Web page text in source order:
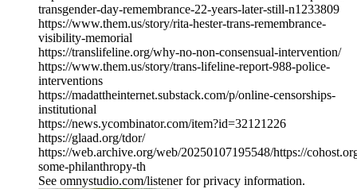
transgender-day-remembrance-22-years-later-still-n1233809
https://www.them.us/story/rita-hester-trans-remembrance-
visibility-memorial
https://translifeline.org/why-no-non-consensual-intervention/
https://www.them.us/story/trans-lifeline-report-988-police-
interventions
https://madattheinternet.substack.com/p/online-censorships-
institutional
https://news.ycombinator.com/item?id=32121226
https://glaad.org/tdor/
https://web.archive.org/web/20250107195548/https://
some-philanthropy-th
See omnystudio.com/listener for privacy information.